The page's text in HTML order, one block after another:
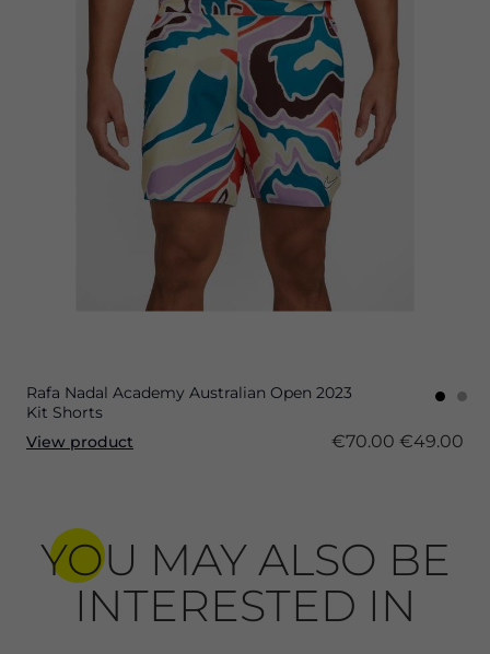
Rafa Nadal Academy Australian Open 2023
Kit Shorts
View product
€70.00 €49.00
YOU MAY ALSO BE
INTERESTED IN